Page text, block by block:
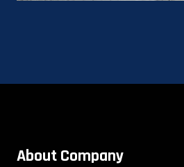
About Company